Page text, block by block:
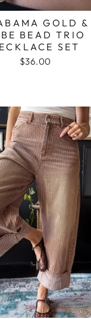
GOLD &
BEAD TRIO
SET
$36.00